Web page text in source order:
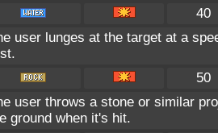
40
user lunges at the target at a
50
user throws a stone or similar
ground when it's hit.